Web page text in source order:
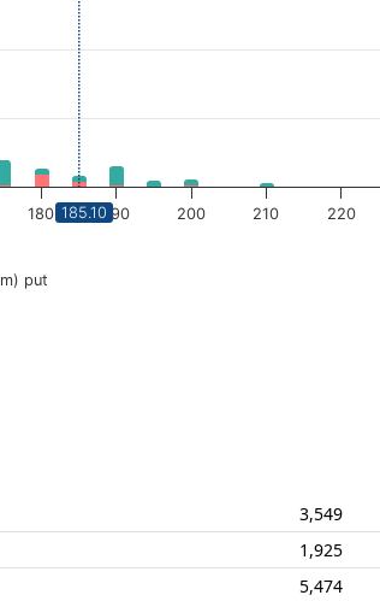
put
180 190 200 210 220
185.10
3,549
1,925
5,474